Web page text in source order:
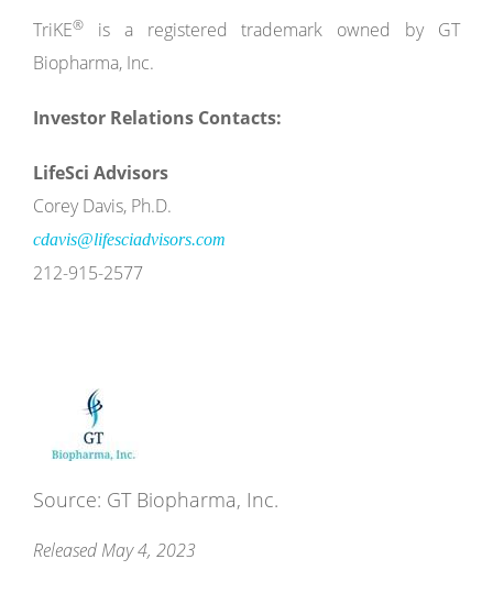
TriKE®
is a registered trademark owned by GT
Biopharma, Inc.
Investor Relations Contacts:
LifeSci Advisors
Corey Davis, Ph.D.
cdavis@lifesciadvisors.com
212-915-2577
Source: GT Biopharma, Inc.
Released May 4, 2023